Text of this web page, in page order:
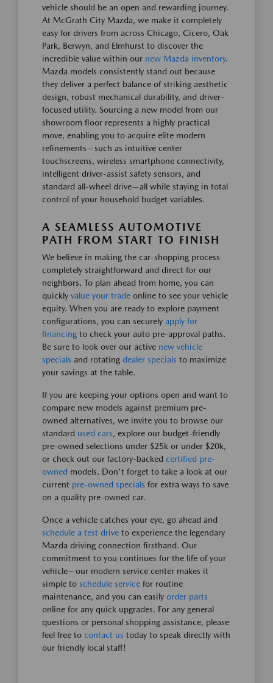
vehicle should be an open and rewarding journey.
At McGrath City Mazda, we make it completely
easy for drivers from across Chicago, Cicero, Oak
Park, Berwyn, and Elmhurst to discover the
incredible value within our new Mazda inventory.
Mazda models consistently stand out because
they deliver a perfect balance of striking aesthetic
design, robust mechanical durability, and driver-
focused utility. Sourcing a new model from our
showroom floor represents a highly practical
move, enabling you to acquire elite modern
refinements—such as intuitive center
touchscreens, wireless smartphone connectivity,
intelligent driver-assist safety sensors, and
standard all-wheel drive—all while staying in total
control of your household budget variables.
A SEAMLESS AUTOMOTIVE
PATH FROM START TO FINISH
We believe in making the car-shopping process
completely straightforward and direct for our
neighbors. To plan ahead from home, you can
quickly value your trade online to see your vehicle
equity. When you are ready to explore payment
configurations, you can securely apply for
financing to check your auto pre-approval paths.
Be sure to look over our active new vehicle
specials and rotating dealer specials to maximize
your savings at the table.
If you are keeping your options open and want to
compare new models against premium pre-
owned alternatives, we invite you to browse our
standard used cars, explore our budget-friendly
pre-owned selections under $25k or under $20k,
or check out our factory-backed certified pre-
owned models. Don't forget to take a look at our
current pre-owned specials for extra ways to save
on a quality pre-owned car.
Once a vehicle catches your eye, go ahead and
schedule a test drive to experience the legendary
Mazda driving connection firsthand. Our
commitment to you continues for the life of your
vehicle—our modern service center makes it
simple to schedule service for routine
maintenance, and you can easily order parts
online for any quick upgrades. For any general
questions or personal shopping assistance, please
feel free to contact us today to speak directly with
our friendly local staff!